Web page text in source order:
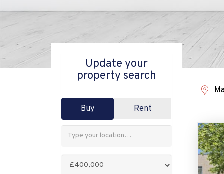
Update your
property search
Buy Rent
Keyword: